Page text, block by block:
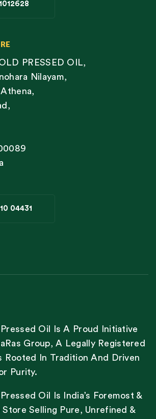
PRESSED OIL,
Nilayam,
04431
Oil Is A Proud Initiative
Group, A Legally Registered
Rooted In Tradition And Driven
Purity.
Oil Is India’s Foremost &
Selling Pure, Unrefined &